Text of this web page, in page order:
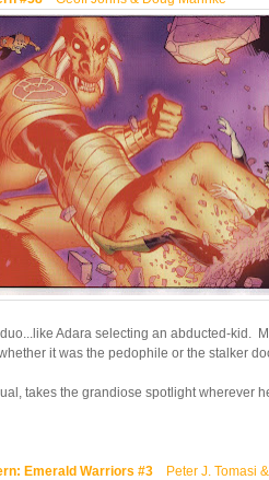
Adara selecting an abducted-kid.
it was the pedophile or the stalker
takes the grandiose spotlight wherever
Emerald Warriors #3 Peter J. Tomasi